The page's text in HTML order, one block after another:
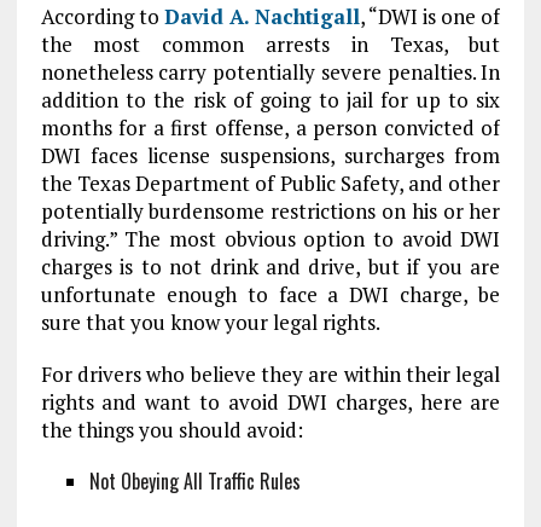
According to David A. Nachtigall, “DWI is one of
the most common arrests in Texas, but
nonetheless carry potentially severe penalties. In
addition to the risk of going to jail for up to six
months for a first offense, a person convicted of
DWI faces license suspensions, surcharges from
the Texas Department of Public Safety, and other
potentially burdensome restrictions on his or her
driving.” The most obvious option to avoid DWI
charges is to not drink and drive, but if you are
unfortunate enough to face a DWI charge, be
sure that you know your legal rights.
For drivers who believe they are within their legal
rights and want to avoid DWI charges, here are
the things you should avoid:
Not Obeying All Traffic Rules